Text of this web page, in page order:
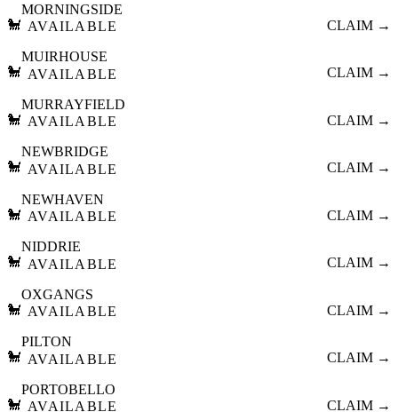
🐩
MORNINGSIDE
AVAILABLE
CLAIM →
🐩
MUIRHOUSE
AVAILABLE
CLAIM →
🐩
MURRAYFIELD
AVAILABLE
CLAIM →
🐩
NEWBRIDGE
AVAILABLE
CLAIM →
🐩
NEWHAVEN
AVAILABLE
CLAIM →
🐩
NIDDRIE
AVAILABLE
CLAIM →
🐩
OXGANGS
AVAILABLE
CLAIM →
🐩
PILTON
AVAILABLE
CLAIM →
🐩
PORTOBELLO
AVAILABLE
CLAIM →